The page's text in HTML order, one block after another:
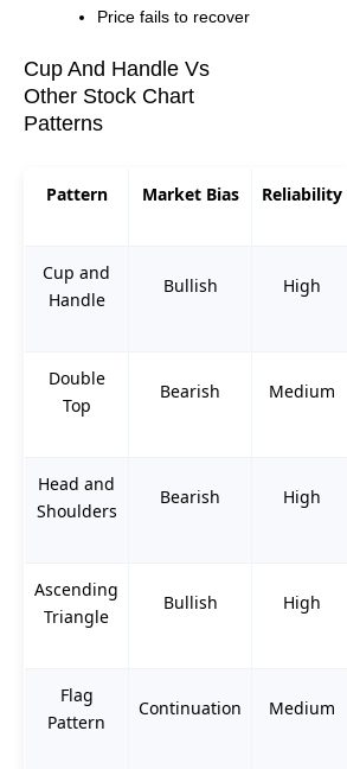
Price fails to recover
Cup And Handle Vs
Other Stock Chart
Patterns
Pattern Market Bias Reliability
Cup and
Handle
Bullish High
Double
Top
Bearish Medium
Head and
Shoulders
Bearish High
Ascending
Triangle
Bullish High
Flag
Pattern
Continuation Medium